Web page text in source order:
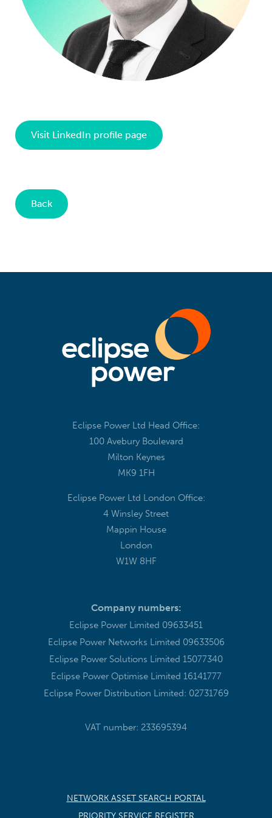
Visit LinkedIn profile page
Back
Eclipse Power Ltd Head Office:
100 Avebury Boulevard
Milton Keynes
MK9 1FH
Eclipse Power Ltd London Office:
4 Winsley Street
Mappin House
London
W1W 8HF
Company numbers:
Eclipse Power Limited 09633451
Eclipse Power Networks Limited 09633506
Eclipse Power Solutions Limited 15077340
Eclipse Power Optimise Limited 16141777
Eclipse Power Distribution Limited: 02731769
VAT number: 233695394
NETWORK ASSET SEARCH PORTAL
PRIORITY SERVICE REGISTER